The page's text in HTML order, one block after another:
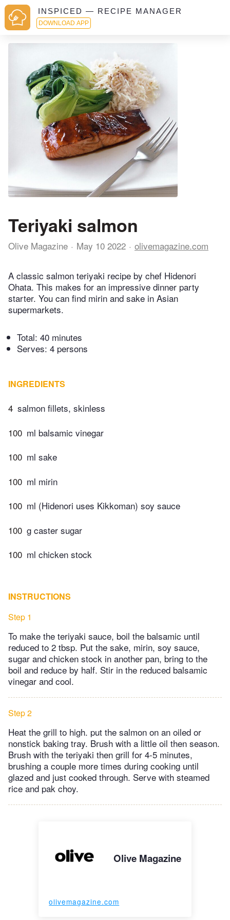
INSPICED — RECIPE MANAGER
DOWNLOAD APP
Teriyaki salmon
Olive Magazine May 10 2022 olivemagazine.com
A classic salmon teriyaki recipe by chef Hidenori
Ohata. This makes for an impressive dinner party
starter. You can find mirin and sake in Asian
supermarkets.
Total: 40 minutes
Serves: 4 persons
INGREDIENTS
4 salmon fillets, skinless
100 ml balsamic vinegar
100 ml sake
100 ml mirin
100 ml (Hidenori uses Kikkoman) soy sauce
100 g caster sugar
100 ml chicken stock
INSTRUCTIONS
Step 1
To make the teriyaki sauce, boil the balsamic until
reduced to 2 tbsp. Put the sake, mirin, soy sauce,
sugar and chicken stock in another pan, bring to the
boil and reduce by half. Stir in the reduced balsamic
vinegar and cool.
Step 2
Heat the grill to high. put the salmon on an oiled or
nonstick baking tray. Brush with a little oil then season.
Brush with the teriyaki then grill for 4-5 minutes,
brushing a couple more times during cooking until
glazed and just cooked through. Serve with steamed
rice and pak choy.
Olive Magazine
olivemagazine.com